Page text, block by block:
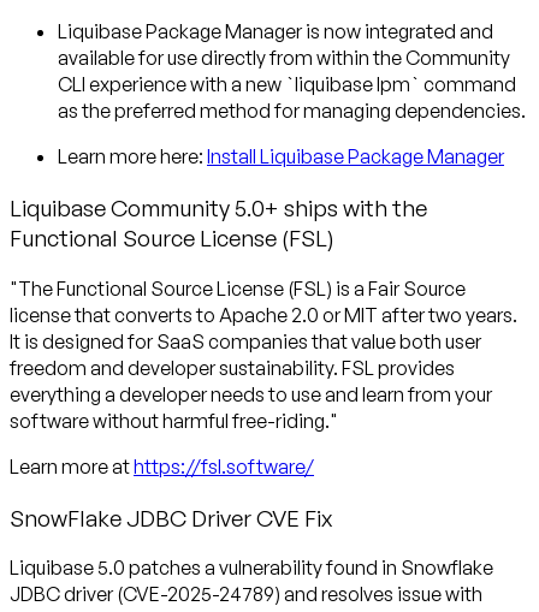
Liquibase Package Manager is now integrated and
available for use directly from within the Community
CLI experience with a new `liquibase lpm` command
as the preferred method for managing dependencies.
Learn more here: Install Liquibase Package Manager
Liquibase Community 5.0+ ships with the
Functional Source License (FSL)
"The Functional Source License (FSL) is a Fair Source
license that converts to Apache 2.0 or MIT after two years.
It is designed for SaaS companies that value both user
freedom and developer sustainability. FSL provides
everything a developer needs to use and learn from your
software without harmful free-riding."
Learn more athttps://fsl.software/
SnowFlake JDBC Driver CVE Fix
Liquibase 5.0 patches a vulnerability found in Snowflake
JDBC driver (CVE-2025-24789) and resolves issue with